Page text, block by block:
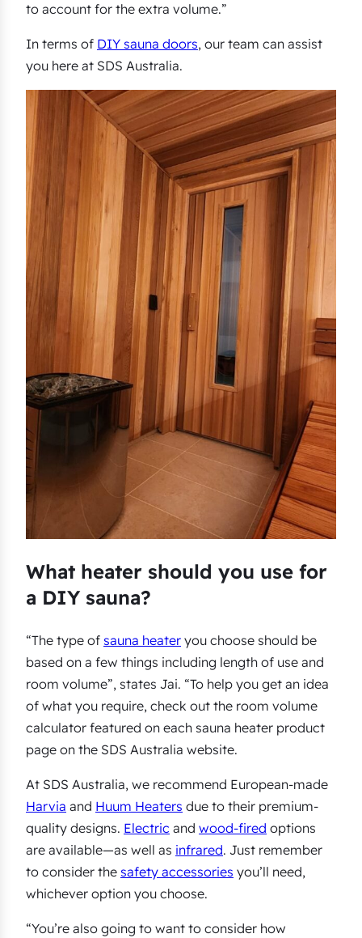
to account for the extra volume.”
In terms of DIY sauna doors, our team can assist
you here at SDS Australia.
What heater should you use for
a DIY sauna?
“The type of sauna heater you choose should be
based on a few things including length of use and
room volume”, states Jai. “To help you get an idea
of what you require, check out the room volume
calculator featured on each sauna heater product
page on the SDS Australia website.
At SDS Australia, we recommend European-made
Harvia and Huum Heaters due to their premium-
quality designs. Electric and wood-fired options
are available—as well as infrared. Just remember
to consider the safety accessories you’ll need,
whichever option you choose.
“You’re also going to want to consider how